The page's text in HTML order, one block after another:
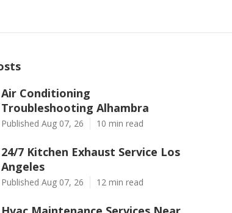
Air Conditioning
Troubleshooting Alhambra
Published Aug 07, 26 10 min read
24/7 Kitchen Exhaust Service Los
Angeles
Published Aug 07, 26 12 min read